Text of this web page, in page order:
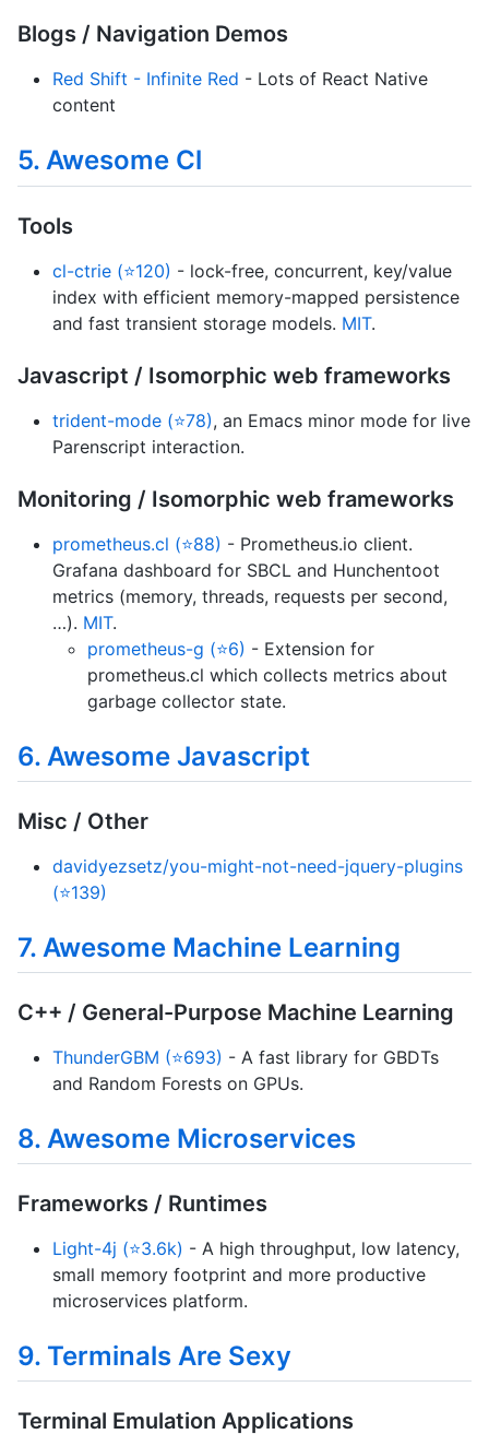
Blogs / Navigation Demos
Red Shift - Infinite Red - Lots of React Native
content
5. Awesome Cl
Tools
cl-ctrie (⭐120) - lock-free, concurrent, key/value
index with efficient memory-mapped persistence
and fast transient storage models. MIT.
Javascript / Isomorphic web frameworks
trident-mode (⭐78), an Emacs minor mode for live
Parenscript interaction.
Monitoring / Isomorphic web frameworks
prometheus.cl (⭐88) - Prometheus.io client.
Grafana dashboard for SBCL and Hunchentoot
metrics (memory, threads, requests per second,
…). MIT.
prometheus-g (⭐6) - Extension for
prometheus.cl which collects metrics about
garbage collector state.
6. Awesome Javascript
Misc / Other
davidyezsetz/you-might-not-need-jquery-plugins
(⭐139)
7. Awesome Machine Learning
C++ / General-Purpose Machine Learning
ThunderGBM (⭐693) - A fast library for GBDTs
and Random Forests on GPUs.
8. Awesome Microservices
Frameworks / Runtimes
Light-4j (⭐3.6k) - A high throughput, low latency,
small memory footprint and more productive
microservices platform.
9. Terminals Are Sexy
Terminal Emulation Applications